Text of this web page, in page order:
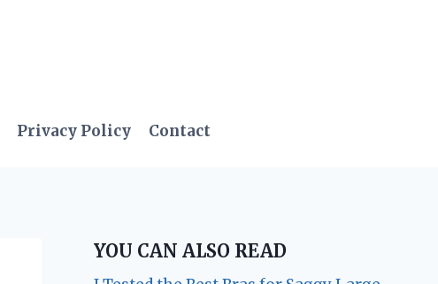
Privacy Policy Contact
YOU CAN ALSO READ